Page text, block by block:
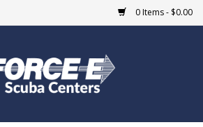
0 Items - $0.00